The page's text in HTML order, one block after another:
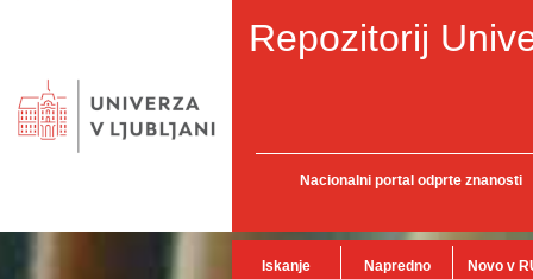
Repozitorij
Nacionalni portal odprte znanosti
Iskanje Napredno Novo v